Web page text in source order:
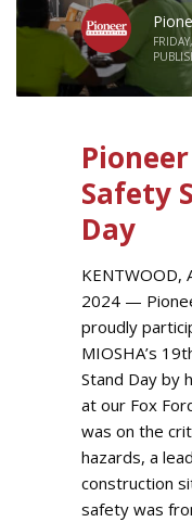
Safety
Day
KENTWOOD,
2024 —
proudly
MIOSHA’s
Stand Day by
at our Fox
was on the
hazards, a
construction
safety was